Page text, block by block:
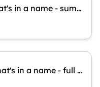
Exec heads: what's in a name - summary
Exec heads - what's in a name - full report